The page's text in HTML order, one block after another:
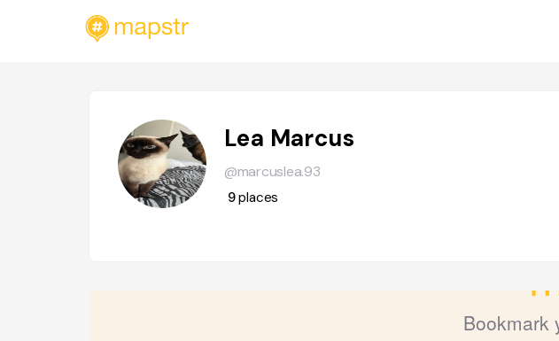
Lea Marcus
@marcuslea.93
9places